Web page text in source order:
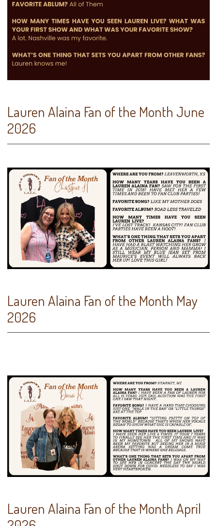
Lauren Alaina Fan of the Month June
2026
Lauren Alaina Fan of the Month May
2026
Lauren Alaina Fan of the Month April